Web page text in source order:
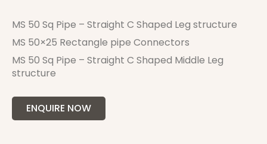
MS 50 Sq Pipe – Straight C Shaped Leg structure
MS 50×25 Rectangle pipe Connectors
MS 50 Sq Pipe – Straight C Shaped Middle Leg
structure
ENQUIRE NOW